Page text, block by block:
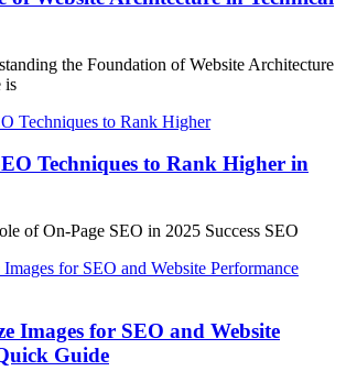
the Foundation of Website Architecture
is
Techniques to Rank Higher in
of On-Page SEO in 2025 Success SEO
Images for SEO and Website
Guide